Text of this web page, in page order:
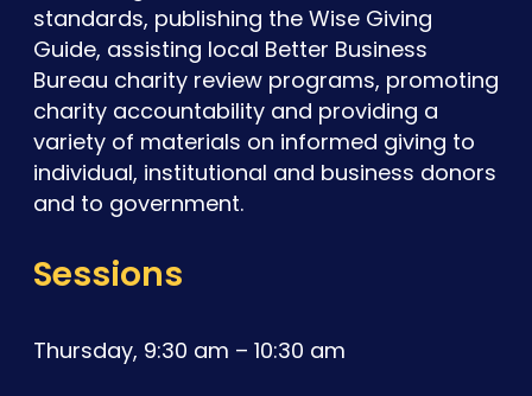
standards, publishing the Wise Giving
Guide, assisting local Better Business
Bureau charity review programs, promoting
charity accountability and providing a
variety of materials on informed giving to
individual, institutional and business donors
and to government.
Sessions
Thursday, 9:30 am – 10:30 am